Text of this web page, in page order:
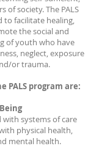
of society. The PALS
to facilitate healing,
the social and
of youth who have
neglect, exposure
or trauma.
PALS program are:
systems of care
physical health,
mental health.